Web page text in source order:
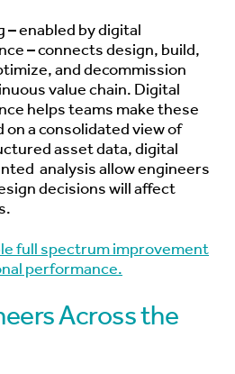
enabled by digital
– connects design, build,
and decommission
value chain. Digital
helps teams make these
on a consolidated view of
asset data, digital
analysis allow engineers
decisions will affect
full spectrum improvement
performance.
Across the